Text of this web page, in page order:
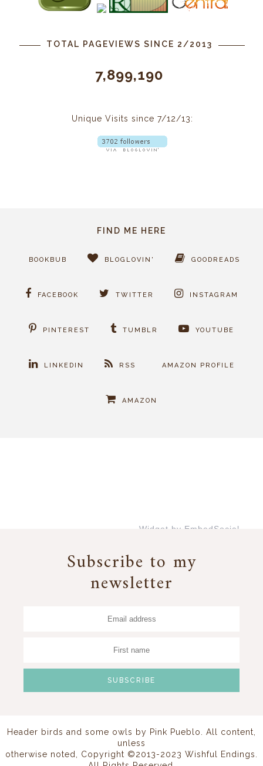
TOTAL PAGEVIEWS SINCE 2/2013
7,899,190
Unique Visits since 7/12/13:
FIND ME HERE
BOOKBUB BLOGLOVIN' GOODREADS
FACEBOOK TWITTER INSTAGRAM
PINTEREST TUMBLR YOUTUBE
LINKEDIN RSS AMAZON PROFILE
AMAZON
Widget by EmbedSocial
Subscribe to my
newsletter
Header birds and some owls by Pink Pueblo
. All content,
unless
otherwise noted, Copyright ©2013-2023 Wishful Endings.